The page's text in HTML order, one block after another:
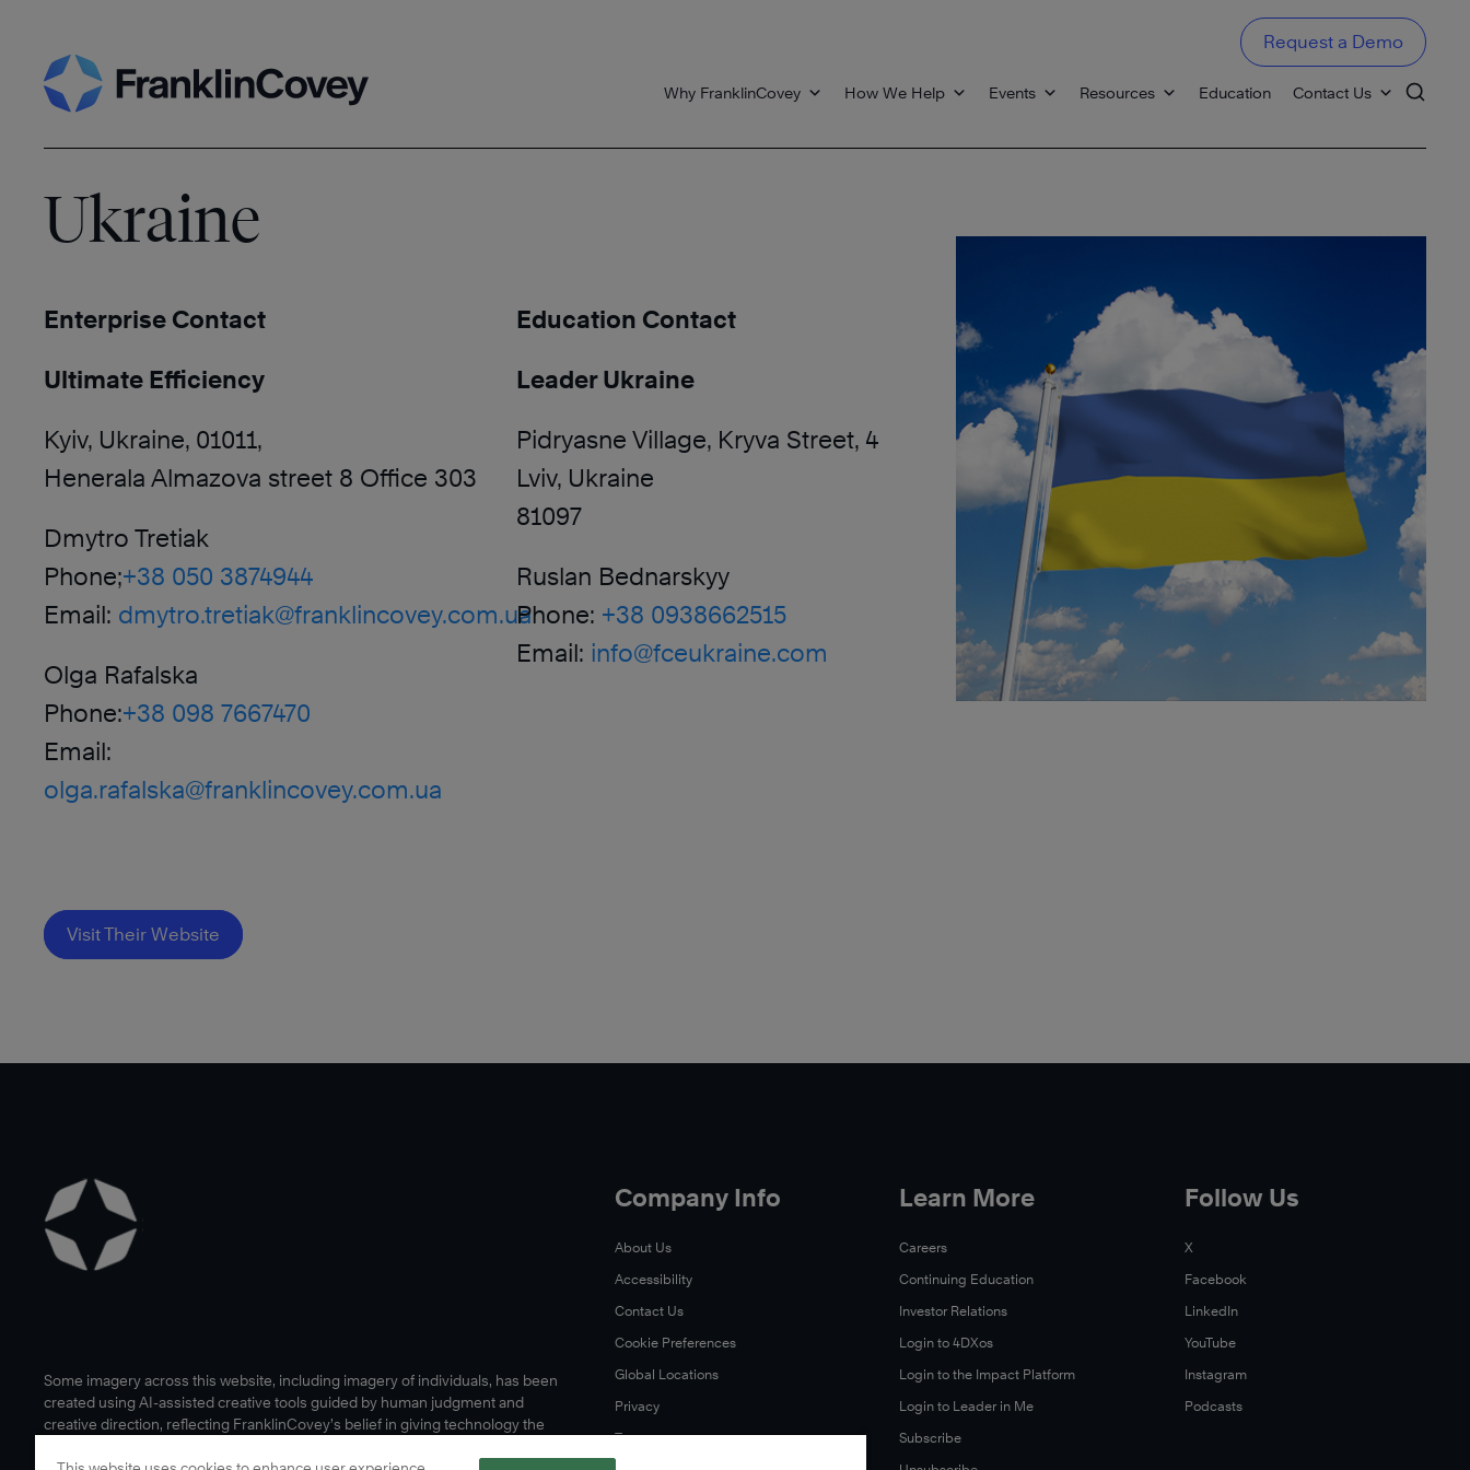
to
content
Why FranklinCovey How We Help Events Resources Education Contact Us
Request a Demo
Ukraine
Enterprise Contact
Ultimate Efficiency
Kyiv, Ukraine, 01011,
Henerala Almazova street 8 Office 303
Dmytro Tretiak
Phone;+38 050 3874944
Email: dmytro.tretiak@franklincovey.com.ua
Olga Rafalska
Phone:+38 098 7667470
Email:
olga.rafalska@franklincovey.com.ua
Education Contact
Leader Ukraine
Pidryasne Village, Kryva Street, 4
Lviv, Ukraine
81097
Ruslan Bednarskyy
Phone: +38 0938662515
Email: info@fceukraine.com
Visit Their Website
Some imagery across this website, including imagery of individuals, has been
created using AI-assisted creative tools guided by human judgment and
creative direction, reflecting FranklinCovey’s belief in giving technology the
Company Info
About Us
Accessibility
Contact Us
Cookie Preferences
Global Locations
Privacy
Terms
Learn More
Careers
Continuing Education
Investor Relations
Login to 4DXos
Login to the Impact Platform
Login to Leader in Me
Subscribe
Follow Us
X
Facebook
LinkedIn
YouTube
Instagram
Podcasts